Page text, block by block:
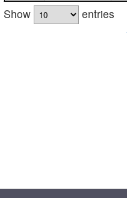
Show
entries